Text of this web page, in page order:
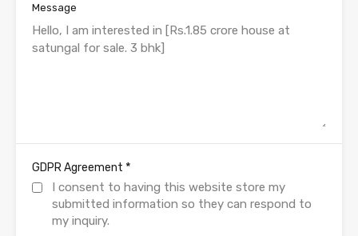
Message
GDPR Agreement *
I consent to having this website store my
submitted information so they can respond to
my inquiry.